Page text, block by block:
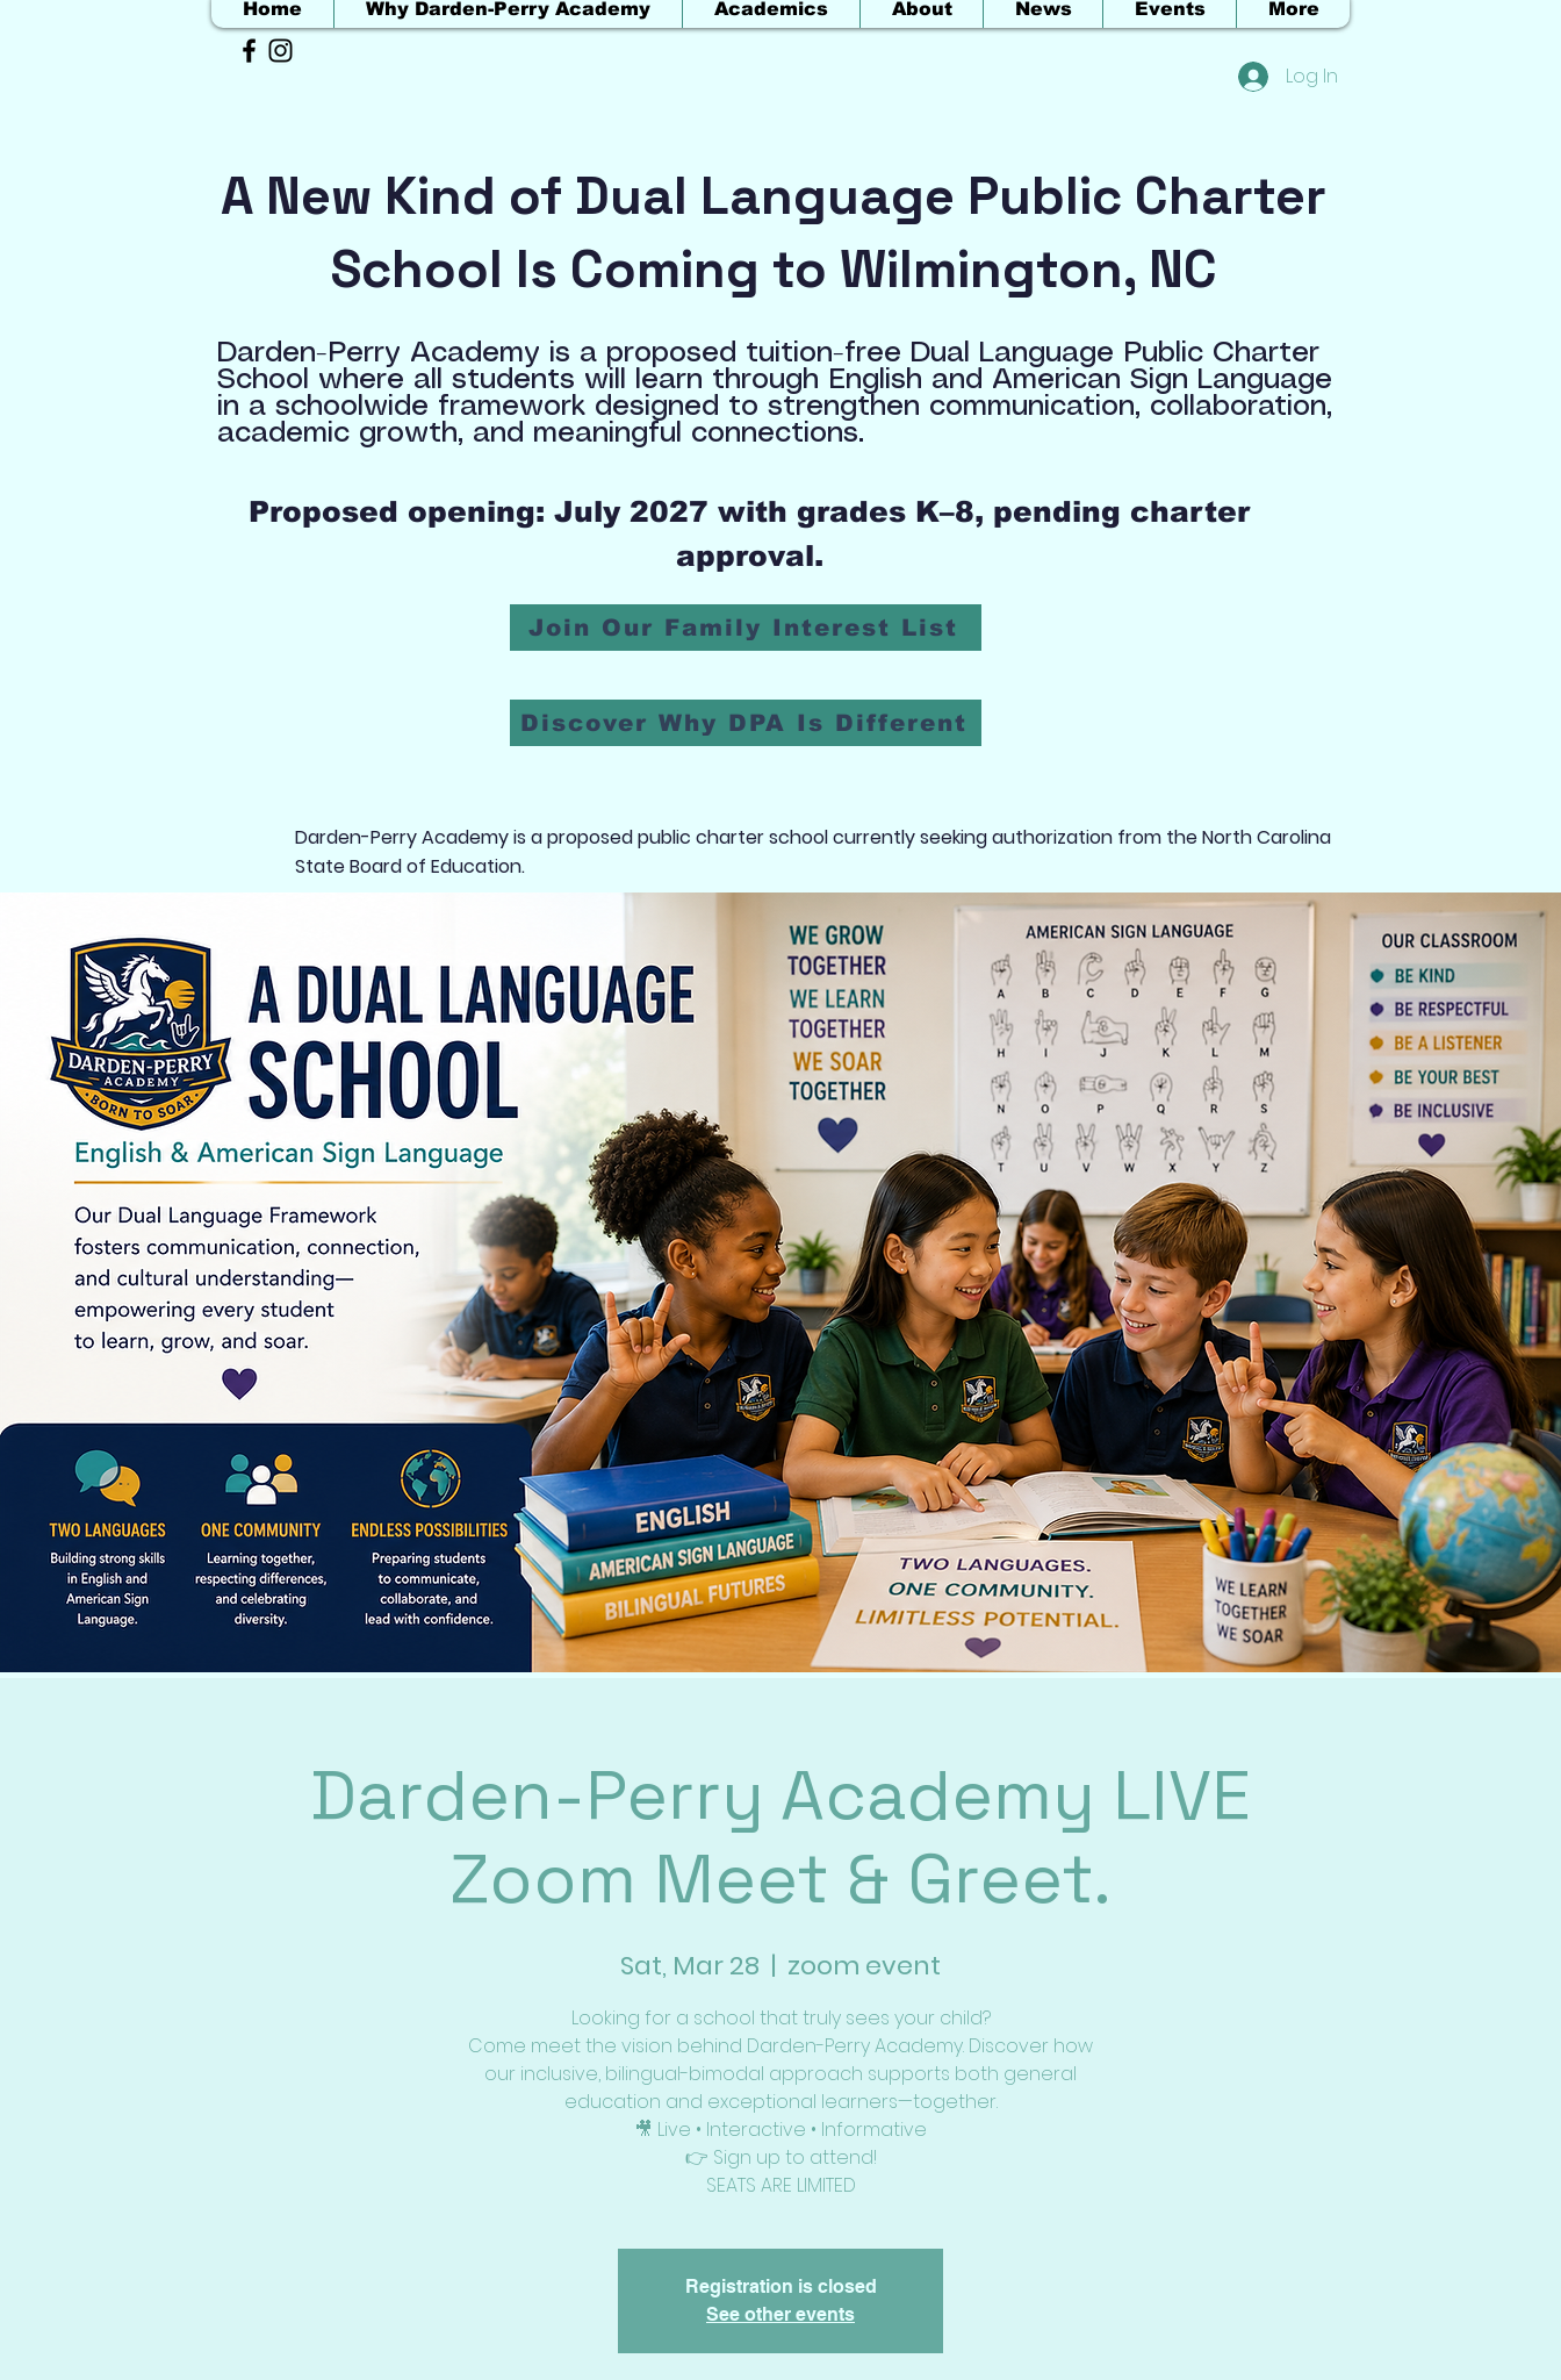
Home Why Darden-Perry Academy Academics About News Events More
Log In
A New Kind of Dual Language Public Charter
School Is Coming to Wilmington, NC
Darden-Perry Academy is a proposed tuition-free Dual Language Public Charter
School where all students will learn through English and American Sign Language
in a schoolwide framework designed to strengthen communication, collaboration,
academic growth, and meaningful connections.
Proposed opening: July 2027 with grades K–8, pending charter
approval.
Join Our Family Interest List
Discover Why DPA Is Different
Darden-Perry Academy is a proposed public charter school currently seeking authorization from the North Carolina
State Board of Education.
Darden-Perry Academy LIVE
Zoom Meet & Greet.
Sat, Mar 28
  |
zoom event
Looking for a school that truly sees your child?
Come meet the vision behind Darden-Perry Academy. Discover how
our inclusive, bilingual-bimodal approach supports both general
education and exceptional learners—together.
🎥 Live • Interactive • Informative
👉 Sign up to attend!
SEATS ARE LIMITED
Registration is closed
See other events